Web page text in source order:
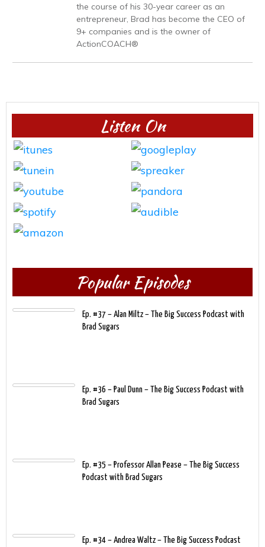
the course of his 30-year career as an
entrepreneur, Brad has become the CEO of
9+ companies and is the owner of
ActionCOACH®
Listen On
Popular Episodes
Ep. #37 – Alan Miltz – The Big Success Podcast with
Brad Sugars
Ep. #36 – Paul Dunn – The Big Success Podcast with
Brad Sugars
Ep. #35 – Professor Allan Pease – The Big Success
Podcast with Brad Sugars
Ep. #34 – Andrea Waltz – The Big Success Podcast